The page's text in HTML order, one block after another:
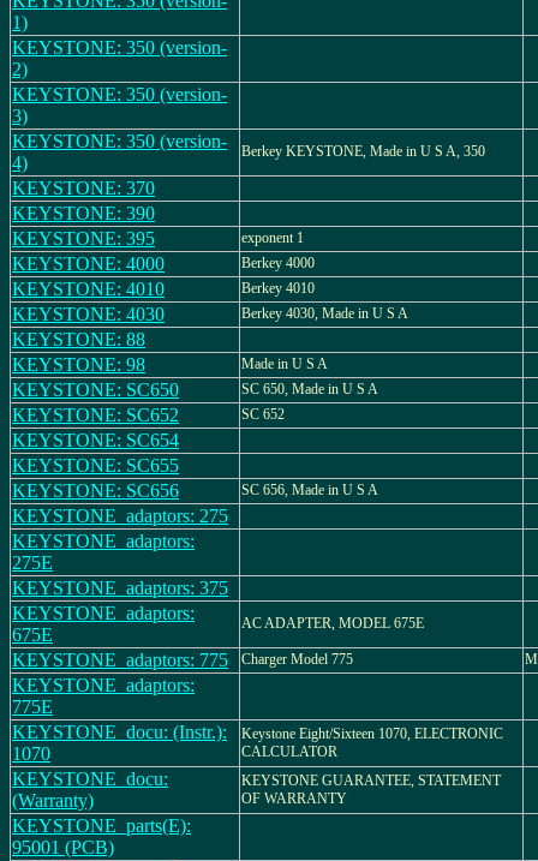
1)
KEYSTONE: 350 (version-
2)
KEYSTONE: 350 (version-
3)
KEYSTONE: 350 (version-
4)
Berkey KEYSTONE, Made in U S A, 350
KEYSTONE: 370
KEYSTONE: 390
KEYSTONE: 395
exponent 1
KEYSTONE: 4000 Berkey 4000
KEYSTONE: 4010 Berkey 4010
KEYSTONE: 4030 Berkey 4030, Made in U S A
KEYSTONE: 88
KEYSTONE: 98
Made in U S A
KEYSTONE: SC650 SC 650, Made in U S A
KEYSTONE: SC652 SC 652
KEYSTONE: SC654
KEYSTONE: SC655
KEYSTONE: SC656
SC 656, Made in U S A
KEYSTONE_adaptors: 275
KEYSTONE_adaptors:
275E
KEYSTONE_adaptors: 375
KEYSTONE_adaptors:
675E
AC ADAPTER, MODEL 675E
KEYSTONE_adaptors: 775 Charger Model 775
KEYSTONE_adaptors:
775E
KEYSTONE_docu: (Instr.):
1070
Keystone Eight/Sixteen 1070, ELECTRONIC
CALCULATOR
KEYSTONE_docu:
(Warranty)
KEYSTONE GUARANTEE, STATEMENT
OF WARRANTY
KEYSTONE_parts(E):
95001 (PCB)